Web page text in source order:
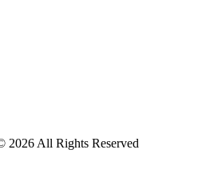
2026 All Rights Reserved